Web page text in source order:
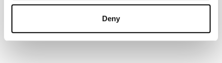
Deny
WORLDWIDE SHIPPING BIGGEST RANGE IN THE UK
EXCHANGE OR RETURN BESPOKE REQUESTS